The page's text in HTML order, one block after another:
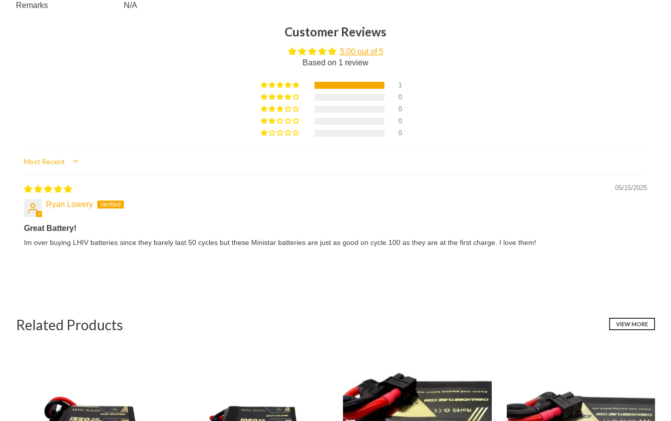
Remarks
N/A
Customer Reviews
5.00 out of 5
Based on 1 review
1
0
0
0
0
Sort by
05/15/2025
Ryan Lowery
Great Battery!
Im over buying LHIV batteries since they barely last 50 cycles but these Ministar batteries are just as good on cycle 100 as they are at the first charge. I love them!
Related Products VIEW MORE